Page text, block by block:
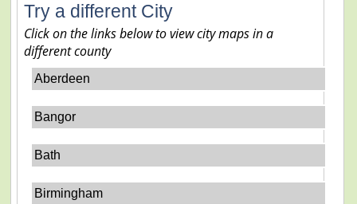
Try a different City
Click on the links below to view city maps in a
different county
Aberdeen
Bangor
Bath
Birmingham